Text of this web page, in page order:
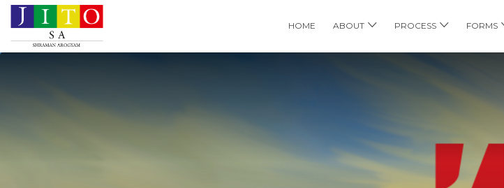
HOME ABOUT PROCESS FORMS
Search